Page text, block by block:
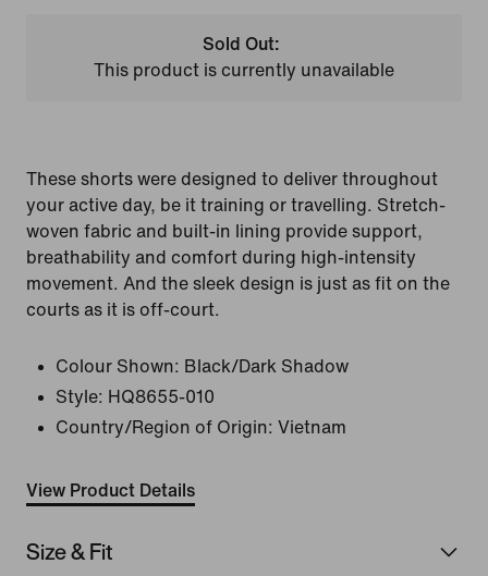
Sold Out:
This product is currently unavailable
These shorts were designed to deliver throughout
your active day, be it training or travelling. Stretch-
woven fabric and built-in lining provide support,
breathability and comfort during high-intensity
movement. And the sleek design is just as fit on the
courts as it is off-court.
Colour Shown: Black/Dark Shadow
Style: HQ8655-010
Country/Region of Origin: Vietnam
View Product Details
Size & Fit